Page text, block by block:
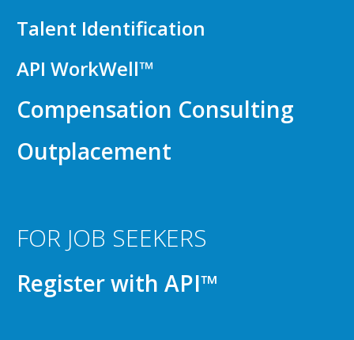
Talent Identification
API WorkWell™
Compensation Consulting
Outplacement
FOR JOB SEEKERS
Register with API™